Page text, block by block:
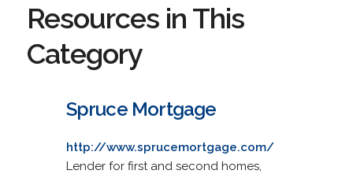
Resources in This
Category
Spruce Mortgage
http://www.sprucemortgage.com/
Lender for first and second homes,